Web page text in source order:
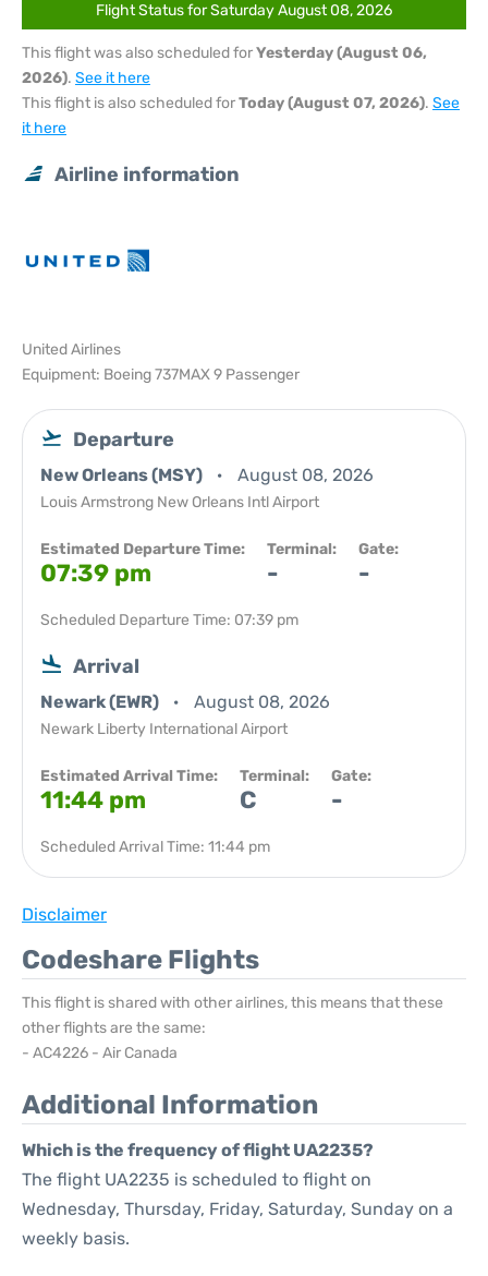
Flight Status for Saturday August 08, 2026
This flight was also scheduled forYesterday (August 06,
2026). See it here
This flight is also scheduled forToday (August 07, 2026). See
it here
Airline information
United Airlines
Equipment: Boeing 737MAX 9 Passenger
Departure
New Orleans (MSY) August 08, 2026
Louis Armstrong New Orleans Intl Airport
Estimated Departure Time:
07:39 pm
Terminal:
-
Gate:
-
Scheduled Departure Time: 07:39 pm
Arrival
Newark (EWR) August 08, 2026
Newark Liberty International Airport
Estimated Arrival Time:
11:44 pm
Terminal:
C
Gate:
-
Scheduled Arrival Time: 11:44 pm
Disclaimer
Codeshare Flights
This flight is shared with other airlines, this means that these
other flights are the same:
- AC4226 - Air Canada
Additional Information
Which is the frequency of flight UA2235?
The flight UA2235 is scheduled to flight on
Wednesday, Thursday, Friday, Saturday, Sunday on a
weekly basis.